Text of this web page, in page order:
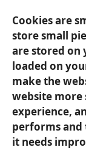
Cookies are
store small
are stored on
loaded on
make the
website more
experience,
performs and
it needs